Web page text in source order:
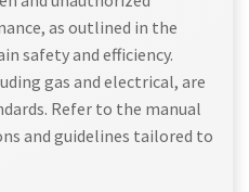
as outlined in the
safety and efficiency.
gas and electrical, are
Refer to the manual
and guidelines tailored to